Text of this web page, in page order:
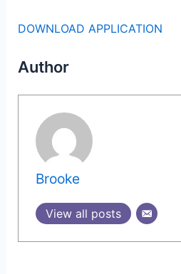
DOWNLOAD APPLICATION
Author
Brooke
View all posts